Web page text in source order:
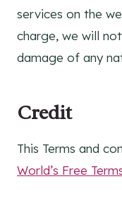
services on the
charge, we will
damage of any
Credit
This Terms and
World’s Free